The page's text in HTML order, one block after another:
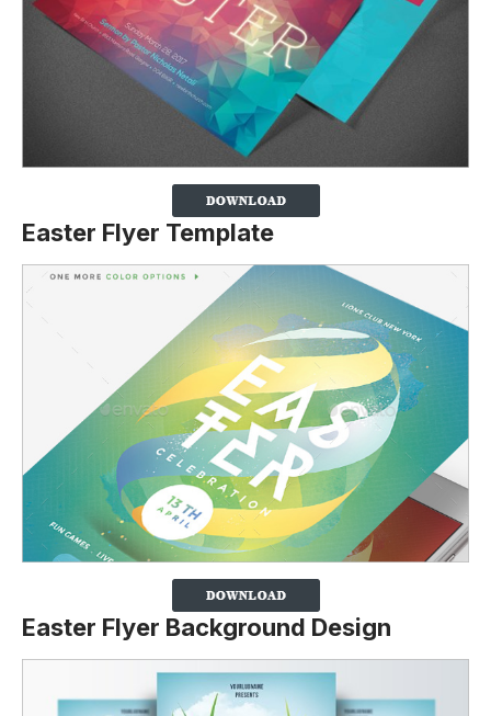
Easter Flyer Template
Easter Flyer Background Design